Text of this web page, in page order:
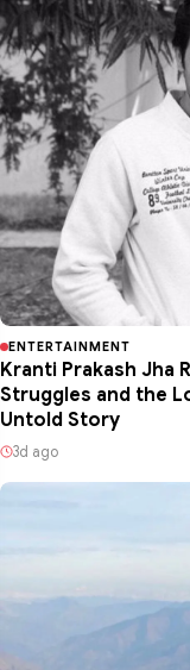
ENTERTAINMENT
Kranti Prakash Jha
Struggles and the
Untold Story
3d ago